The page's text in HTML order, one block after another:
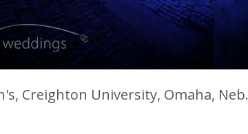
Creighton University, Omaha, Neb.